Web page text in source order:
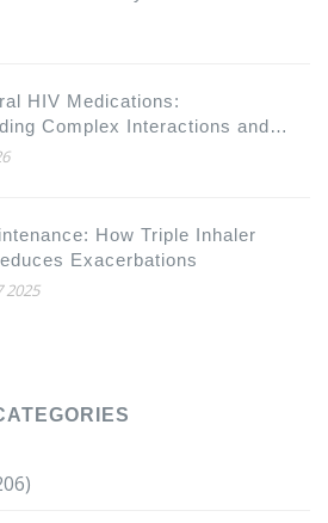
HIV Medications:
Complex Interactions and
How Triple Inhaler
Exacerbations
2025